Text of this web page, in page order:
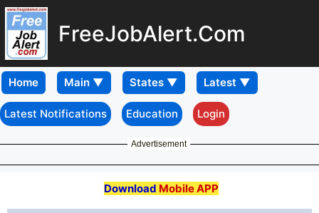
FreeJobAlert.Com
Home
Latest Notifications Education Login
Advertisement
Download Mobile APP